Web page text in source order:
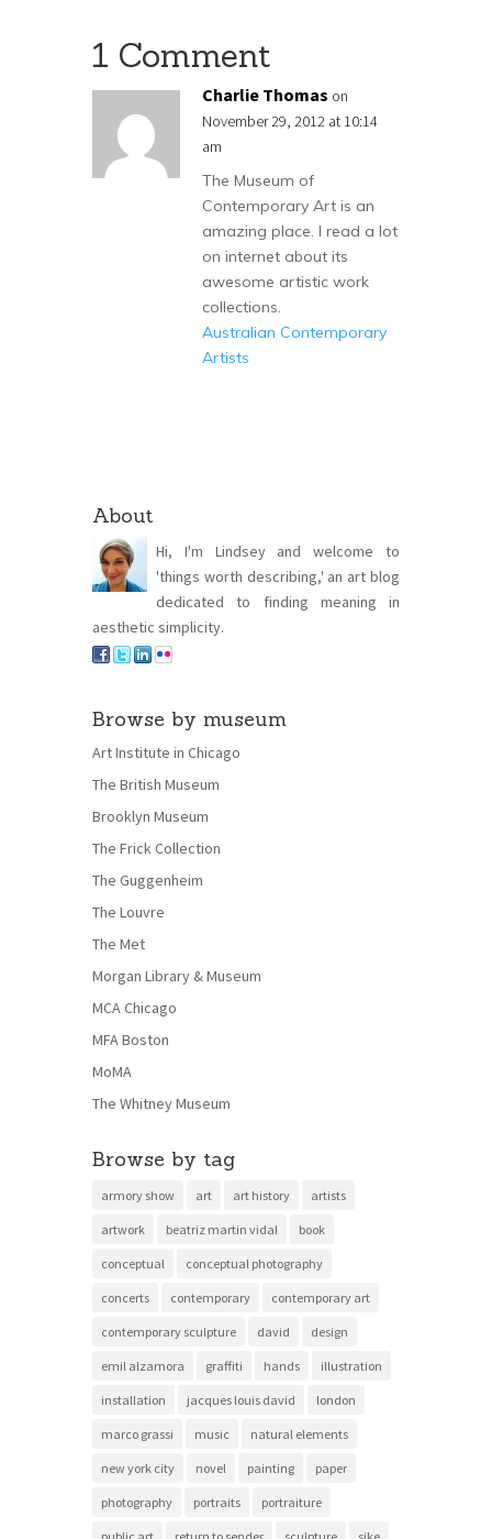
1 Comment
Charlie Thomas on
November 29, 2012 at 10:14
am
The Museum of
Contemporary Art is an
amazing place. I read a lot
on internet about its
awesome artistic work
collections.
Australian Contemporary
Artists
About
Hi, I'm Lindsey and welcome to
'things worth describing,' an art blog
dedicated to finding meaning in
aesthetic simplicity.
Browse by museum
Art Institute in Chicago
The British Museum
Brooklyn Museum
The Frick Collection
The Guggenheim
The Louvre
The Met
Morgan Library & Museum
MCA Chicago
MFA Boston
MoMA
The Whitney Museum
Browse by tag
armory show art art history artists
artwork beatriz martin vidal book
conceptual conceptual photography
concerts contemporary contemporary art
contemporary sculpture david design
emil alzamora graffiti hands illustration
installation jacques louis david london
marco grassi music natural elements
new york city novel painting paper
photography portraits portraiture